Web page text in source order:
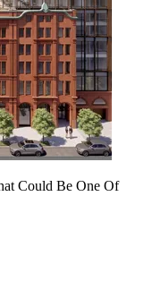
Could Be One Of